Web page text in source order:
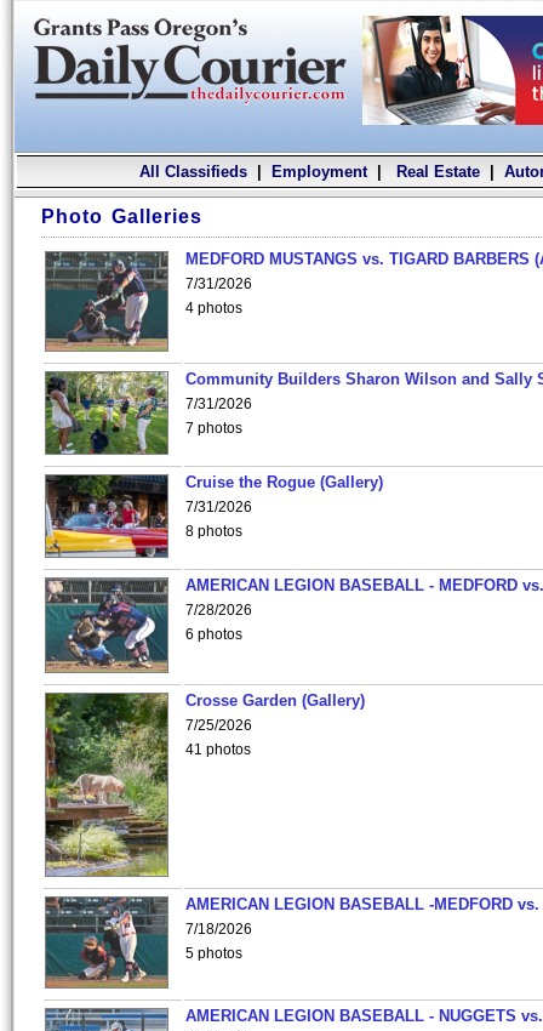
All Classifieds| Employment| Real Estate|
Photo Galleries
MEDFORD MUSTANGS vs. TIGARD BARBERS
7/31/2026
4 photos
Community Builders Sharon Wilson and Sally
7/31/2026
7 photos
Cruise the Rogue (Gallery)
7/31/2026
8 photos
AMERICAN LEGION BASEBALL - MEDFORD
7/28/2026
6 photos
Crosse Garden (Gallery)
7/25/2026
41 photos
AMERICAN LEGION BASEBALL -MEDFORD vs.
7/18/2026
5 photos
AMERICAN LEGION BASEBALL - NUGGETS